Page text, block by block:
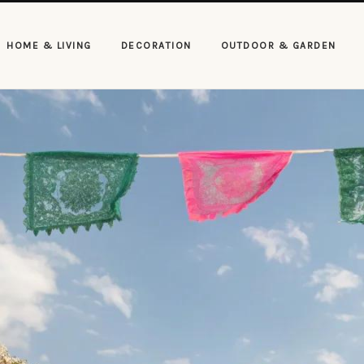
HOME & LIVING DECORATION OUTDOOR & GARDEN